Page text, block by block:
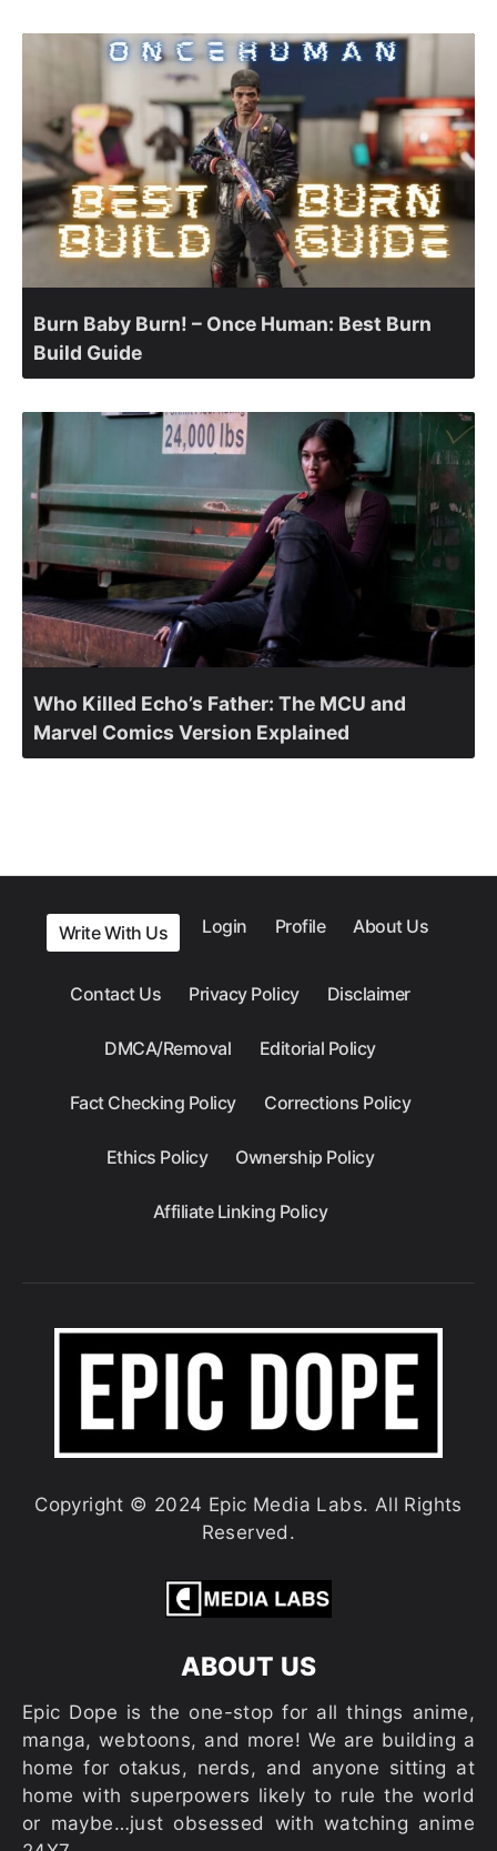
Burn Baby Burn! – Once Human: Best Burn
Build Guide
Who Killed Echo’s Father: The MCU and
Marvel Comics Version Explained
Write With Us Login Profile About Us
Contact Us Privacy Policy Disclaimer
DMCA/Removal Editorial Policy
Fact Checking Policy Corrections Policy
Ethics Policy Ownership Policy
Affiliate Linking Policy
Copyright © 2024 Epic Media Labs. All Rights
Reserved.
ABOUT US
Epic Dope is the one-stop for all things anime,
manga, webtoons, and more! We are building a
home for otakus, nerds, and anyone sitting at
home with superpowers likely to rule the world
or maybe…just obsessed with watching anime